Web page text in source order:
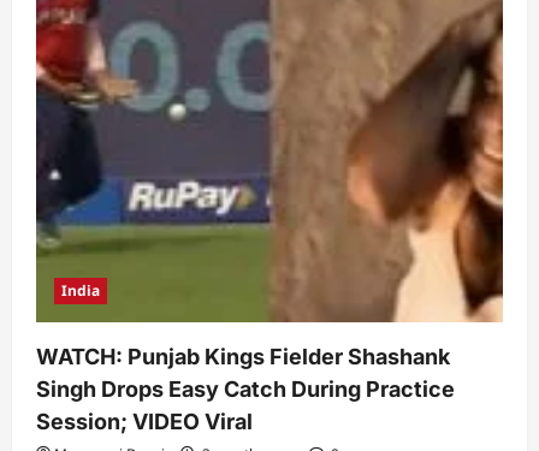
India
WATCH: Punjab Kings Fielder Shashank
Singh Drops Easy Catch During Practice
Session; VIDEO Viral